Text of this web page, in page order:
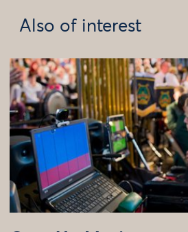
Also of interest